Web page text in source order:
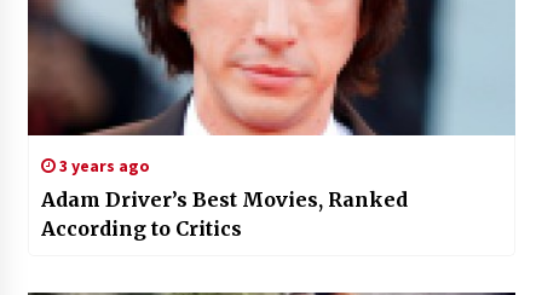
3 years ago
Adam Driver’s Best Movies, Ranked
According to Critics